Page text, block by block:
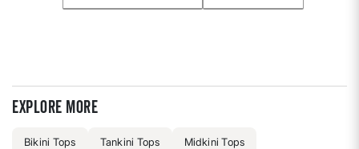
Explore more
Bikini Tops Tankini Tops Midkini Tops